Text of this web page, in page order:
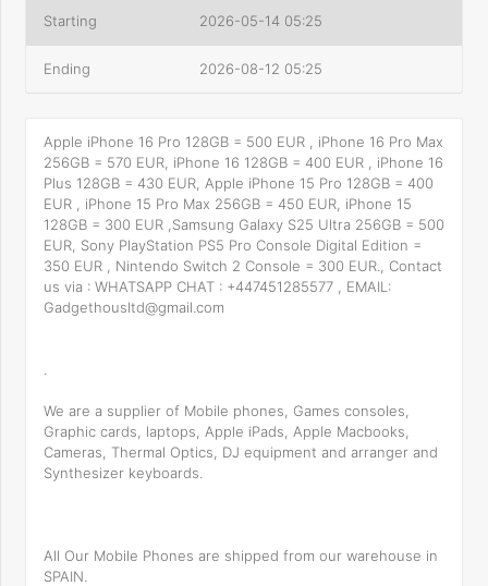
Starting 2026-05-14 05:25
Ending 2026-08-12 05:25
Apple iPhone 16 Pro 128GB = 500 EUR , iPhone 16 Pro Max
256GB = 570 EUR, iPhone 16 128GB = 400 EUR , iPhone 16
Plus 128GB = 430 EUR, Apple iPhone 15 Pro 128GB = 400
EUR , iPhone 15 Pro Max 256GB = 450 EUR, iPhone 15
128GB = 300 EUR ,Samsung Galaxy S25 Ultra 256GB = 500
EUR, Sony PlayStation PS5 Pro Console Digital Edition =
350 EUR , Nintendo Switch 2 Console = 300 EUR., Contact
us via : WHATSAPP CHAT : +447451285577 , EMAIL:
Gadgethousltd@gmail.com
We are a supplier of Mobile phones, Games consoles,
Graphic cards, laptops, Apple iPads, Apple Macbooks,
Cameras, Thermal Optics, DJ equipment and arranger and
Synthesizer keyboards.
All Our Mobile Phones are shipped from our warehouse in
SPAIN.